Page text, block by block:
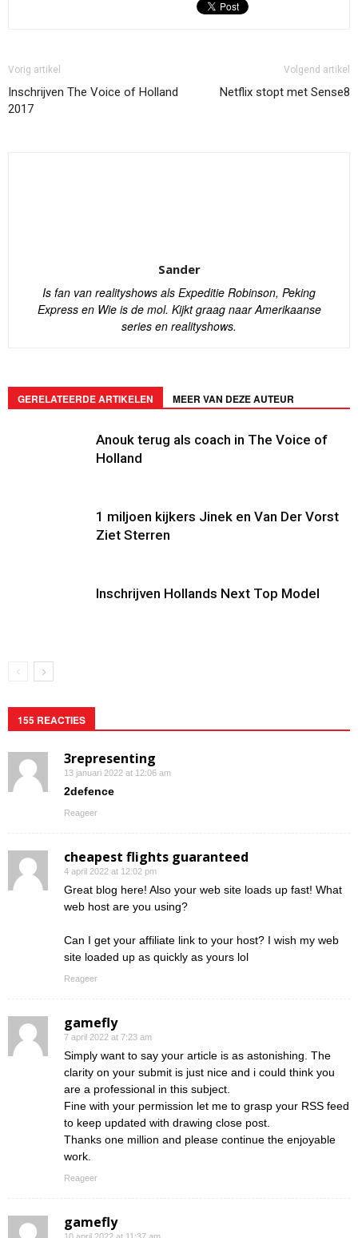
Vorig artikel
Inschrijven The Voice of Holland
2017
Volgend artikel
Netflix stopt met Sense8
Sander
Is fan van realityshows als Expeditie Robinson, Peking
Express en Wie is de mol. Kijkt graag naar Amerikaanse
series en realityshows.
GERELATEERDE ARTIKELEN MEER VAN DEZE AUTEUR
Anouk terug als coach in The Voice of
Holland
1 miljoen kijkers Jinek en Van Der Vorst
Ziet Sterren
Inschrijven Hollands Next Top Model
155 REACTIES
3representing
13 januari 2022 at 12:06 am
2defence
Reageer
cheapest flights guaranteed
4 april 2022 at 12:02 pm
Great blog here! Also your web site loads up fast! What
web host are you using?
Can I get your affiliate link to your host? I wish my web
site loaded up as quickly as yours lol
Reageer
gamefly
7 april 2022 at 7:23 am
Simply want to say your article is as astonishing. The
clarity on your submit is just nice and i could think you
are a professional in this subject.
Fine with your permission let me to grasp your RSS feed
to keep updated with drawing close post.
Thanks one million and please continue the enjoyable
work.
Reageer
gamefly
10 april 2022 at 11:37 am